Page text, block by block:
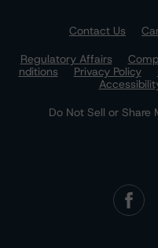
Contact Us
Regulatory Affairs
nditions
Privacy Policy
Do Not Sell or Share